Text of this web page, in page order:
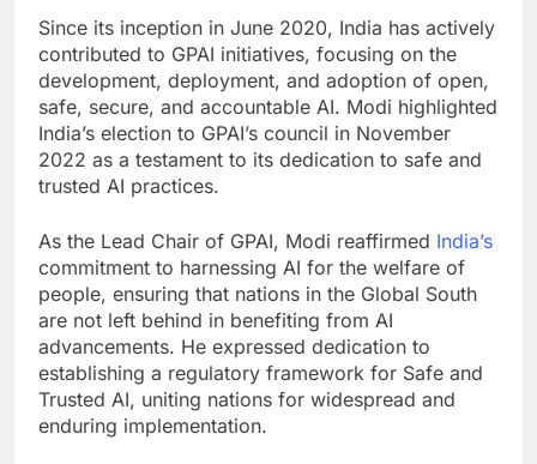
Since its inception in June 2020, India has actively
contributed to GPAI initiatives, focusing on the
development, deployment, and adoption of open,
safe, secure, and accountable AI. Modi highlighted
India’s election to GPAI’s council in November
2022 as a testament to its dedication to safe and
trusted AI practices.
As the Lead Chair of GPAI, Modi reaffirmed India’s
commitment to harnessing AI for the welfare of
people, ensuring that nations in the Global South
are not left behind in benefiting from AI
advancements. He expressed dedication to
establishing a regulatory framework for Safe and
Trusted AI, uniting nations for widespread and
enduring implementation.